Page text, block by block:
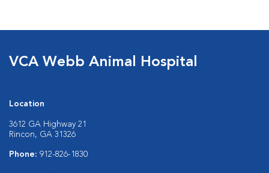
VCA Webb Animal Hospital
Location
3612 GA Highway 21
Rincon, GA 31326
Phone: 912-826-1830